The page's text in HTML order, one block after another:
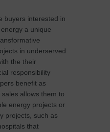
buyers interested in
a unique
in underserved
the their
responsibility
benefit as
allows them to
energy projects or
projects, such as
that